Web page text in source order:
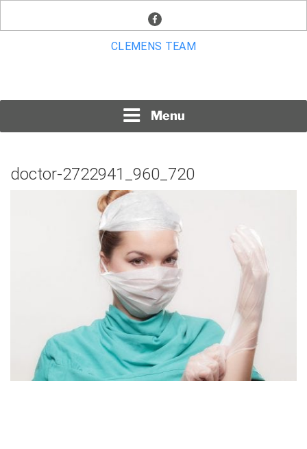
facebook
CLEMENS TEAM
Menu
doctor-2722941_960_720